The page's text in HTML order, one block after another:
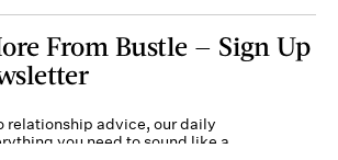
From Bustle — Sign Up
relationship advice, our daily
you need to sound like a